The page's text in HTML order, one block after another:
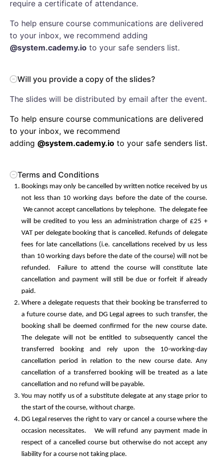
require a certificate of attendance.
To help ensure course communications are delivered
to your inbox, we recommend adding
@system.cademy.io to your safe senders list.
Will you provide a copy of the slides?
The slides will be distributed by email after the event.
To help ensure course communications are delivered
to your inbox, we recommend
adding @system.cademy.io to your safe senders list.
Terms and Conditions
Bookings may only be cancelled by written notice received by us
not less than 10 working days before the date of the course.
We cannot accept cancellations by telephone. The delegate fee
will be credited to you less an administration charge of £25 +
VAT per delegate booking that is cancelled. Refunds of delegate
fees for late cancellations (i.e. cancellations received by us less
than 10 working days before the date of the course) will not be
refunded. Failure to attend the course will constitute late
cancellation and payment will still be due or forfeit if already
paid.
Where a delegate requests that their booking be transferred to
a future course date, and DG Legal agrees to such transfer, the
booking shall be deemed confirmed for the new course date.
The delegate will not be entitled to subsequently cancel the
transferred booking and rely upon the 10-working-day
cancellation period in relation to the new course date. Any
cancellation of a transferred booking will be treated as a late
cancellation and no refund will be payable.
You may notify us of a substitute delegate at any stage prior to
the start of the course, without charge.
DG Legal reserves the right to vary or cancel a course where the
occasion necessitates. We will refund any payment made in
respect of a cancelled course but otherwise do not accept any
liability for a course not taking place.